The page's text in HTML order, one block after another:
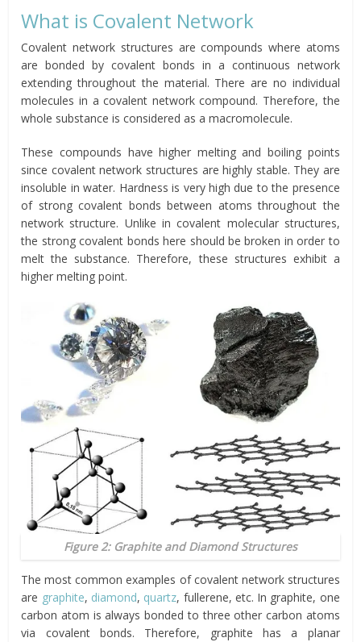
What is Covalent Network
Covalent network structures are compounds where atoms
are bonded by covalent bonds in a continuous network
extending throughout the material. There are no individual
molecules in a covalent network compound. Therefore, the
whole substance is considered as a macromolecule.
These compounds have higher melting and boiling points
since covalent network structures are highly stable. They are
insoluble in water. Hardness is very high due to the presence
of strong covalent bonds between atoms throughout the
network structure. Unlike in covalent molecular structures,
the strong covalent bonds here should be broken in order to
melt the substance. Therefore, these structures exhibit a
higher melting point.
Figure 2: Graphite and Diamond Structures
The most common examples of covalent network structures
are graphite, diamond, quartz, fullerene, etc. In graphite, one
carbon atom is always bonded to three other carbon atoms
via covalent bonds. Therefore, graphite has a planar